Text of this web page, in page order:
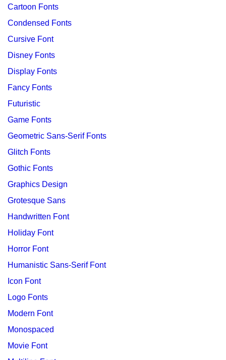
Cartoon Fonts
Condensed Fonts
Cursive Font
Disney Fonts
Display Fonts
Fancy Fonts
Futuristic
Game Fonts
Geometric Sans-Serif Fonts
Glitch Fonts
Gothic Fonts
Graphics Design
Grotesque Sans
Handwritten Font
Holiday Font
Horror Font
Humanistic Sans-Serif Font
Icon Font
Logo Fonts
Modern Font
Monospaced
Movie Font